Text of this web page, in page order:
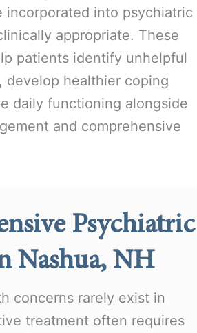
incorporated into psychiatric
appropriate. These
patients identify unhelpful
develop healthier coping
daily functioning alongside
and comprehensive
Psychiatric
Nashua, NH
concerns rarely exist in
treatment often requires